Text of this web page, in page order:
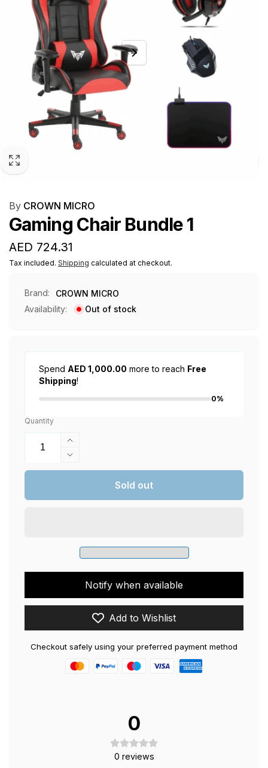
By CROWN MICRO
Gaming Chair Bundle 1
Regular
price
AED 724.31
Tax included. Shipping calculated at checkout.
Brand:
CROWN MICRO
Availability:
Out of stock
Spend AED 1,000.00 more to reach Free
Shipping!
0%
Quantity
Increase
quantity
for
Decrease
quantity
Gaming
Sold out
Notify when available
Add to Wishlist
Checkout safely using your preferred payment method
0
0 reviews